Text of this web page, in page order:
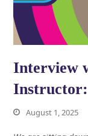
Interview
Instructor:
August 1, 2025